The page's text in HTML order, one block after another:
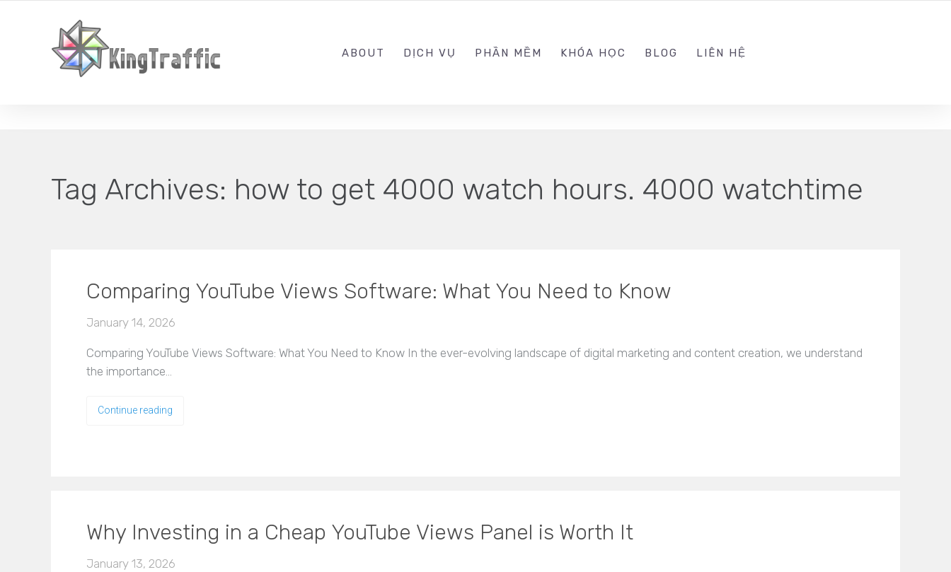
ABOUT DỊCH VỤ PHẦN MỀM KHÓA HỌC BLOG LIÊN HỆ
Tag Archives: how to get 4000 watch hours. 4000 watchtime
Comparing YouTube Views Software: What You Need to Know
January 14, 2026
Comparing YouTube Views Software: What You Need to Know In the ever-evolving landscape of digital marketing and content creation, we understand
the importance…
Continue reading
Why Investing in a Cheap YouTube Views Panel is Worth It
January 13, 2026